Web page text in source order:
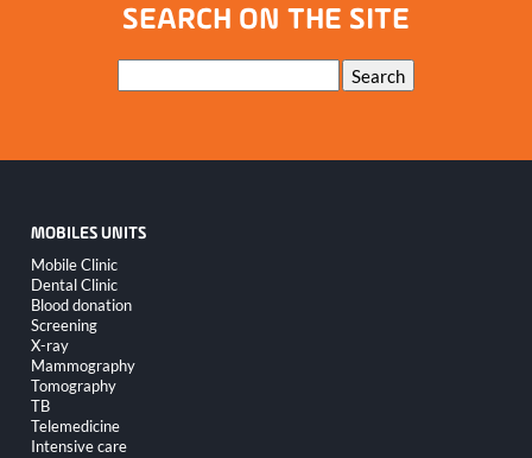
SEARCH ON THE SITE
Keywords Search
MOBILES UNITS
Skip
navigation
Mobile Clinic
Dental Clinic
Blood donation
Screening
X-ray
Mammography
Tomography
TB
Telemedicine
Intensive care